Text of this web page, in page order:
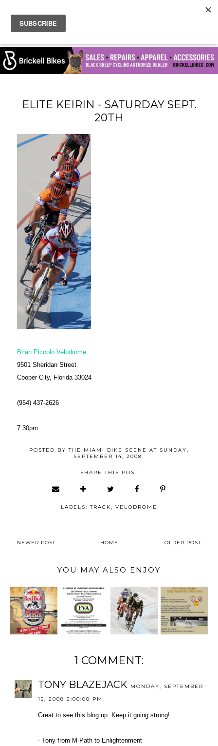
ELITE KEIRIN - SATURDAY SEPT.
20TH
Brian Piccolo Velodrome
9501 Sheridan Street
Cooper City, Florida 33024
(954) 437-2626
7:30pm
POSTED BYTHE MIAMI BIKE SCENE AT SUNDAY,
SEPTEMBER 14, 2008
SHARE THIS POST
LABELS:TRACK, VELODROME
NEWER POST HOME OLDER POST
YOU MAY ALSO ENJOY
1 COMMENT:
TONY BLAZEJACK MONDAY, SEPTEMBER
15, 2008 2:00:00 PM
Great to see this blog up. Keep it going strong!
- Tony from M-Path to Enlightenment